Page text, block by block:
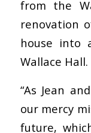
from the
renovation
house into
Wallace Hall.
“As Jean
our mercy
future,